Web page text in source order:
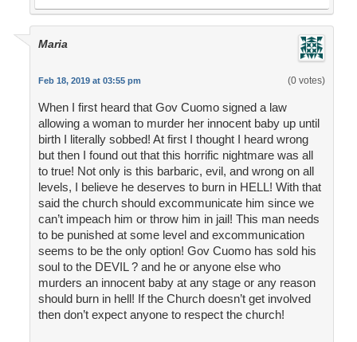
Maria
Feb 18, 2019 at 03:55 pm (0 votes)
When I first heard that Gov Cuomo signed a law
allowing a woman to murder her innocent baby up until
birth I literally sobbed! At first I thought I heard wrong
but then I found out that this horrific nightmare was all
to true! Not only is this barbaric, evil, and wrong on all
levels, I believe he deserves to burn in HELL! With that
said the church should excommunicate him since we
can’t impeach him or throw him in jail! This man needs
to be punished at some level and excommunication
seems to be the only option! Gov Cuomo has sold his
soul to the DEVIL ? and he or anyone else who
murders an innocent baby at any stage or any reason
should burn in hell! If the Church doesn’t get involved
then don’t expect anyone to respect the church!